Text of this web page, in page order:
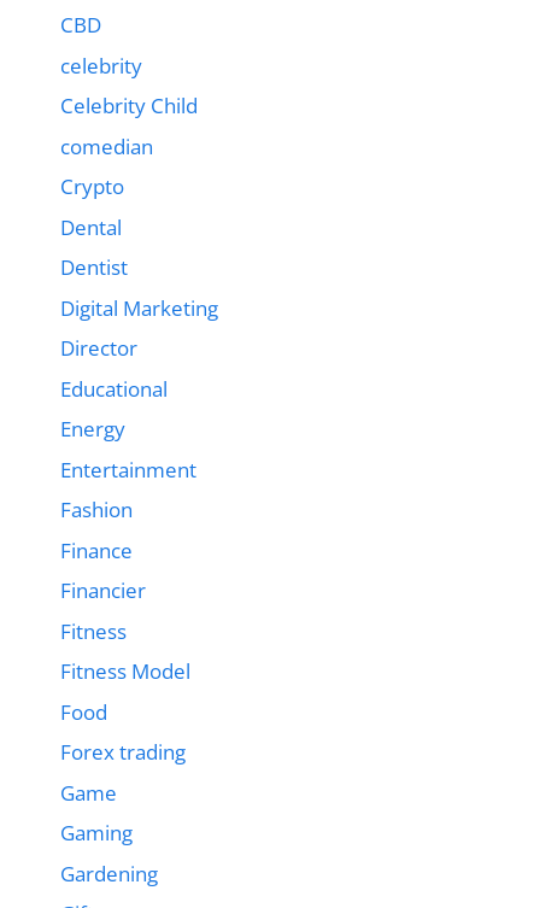
CBD
celebrity
Celebrity Child
comedian
Crypto
Dental
Dentist
Digital Marketing
Director
Educational
Energy
Entertainment
Fashion
Finance
Financier
Fitness
Fitness Model
Food
Forex trading
Game
Gaming
Gardening